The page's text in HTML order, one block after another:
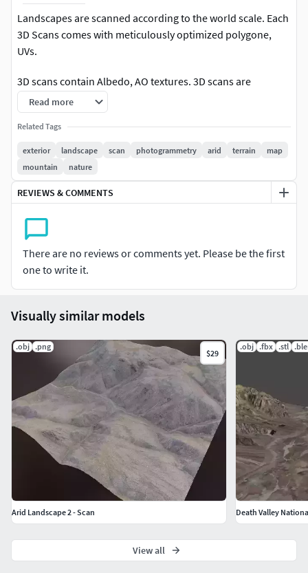
Landscapes are scanned according to the world scale. Each
3D Scans comes with meticulously optimized polygone,
UVs.
3D scans contain Albedo, AO textures. 3D scans are
available in 8K resolution.
Read more
Related Tags
exterior landscape scan photogrammetry arid terrain
map
mountain
nature
REVIEWS & COMMENTS
There are no reviews or comments yet. Please be the first
one to write it.
Visually similar models
.obj .png
$29
Arid Landscape 2 - Scan
.obj .fbx .stl
Death Valley
View all